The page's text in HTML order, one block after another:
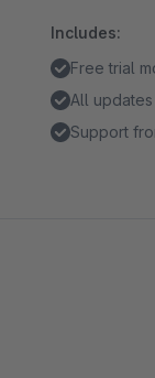
Includes:
Free trial
All updates
Support